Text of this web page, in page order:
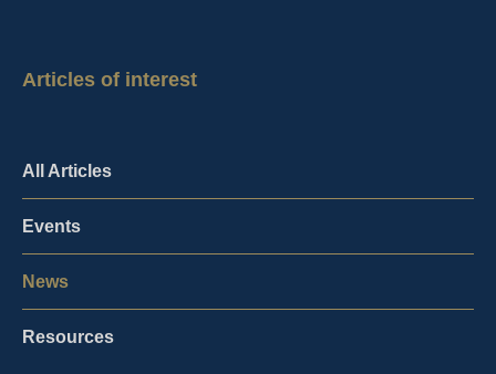
Articles of interest
All Articles
Events
News
Resources